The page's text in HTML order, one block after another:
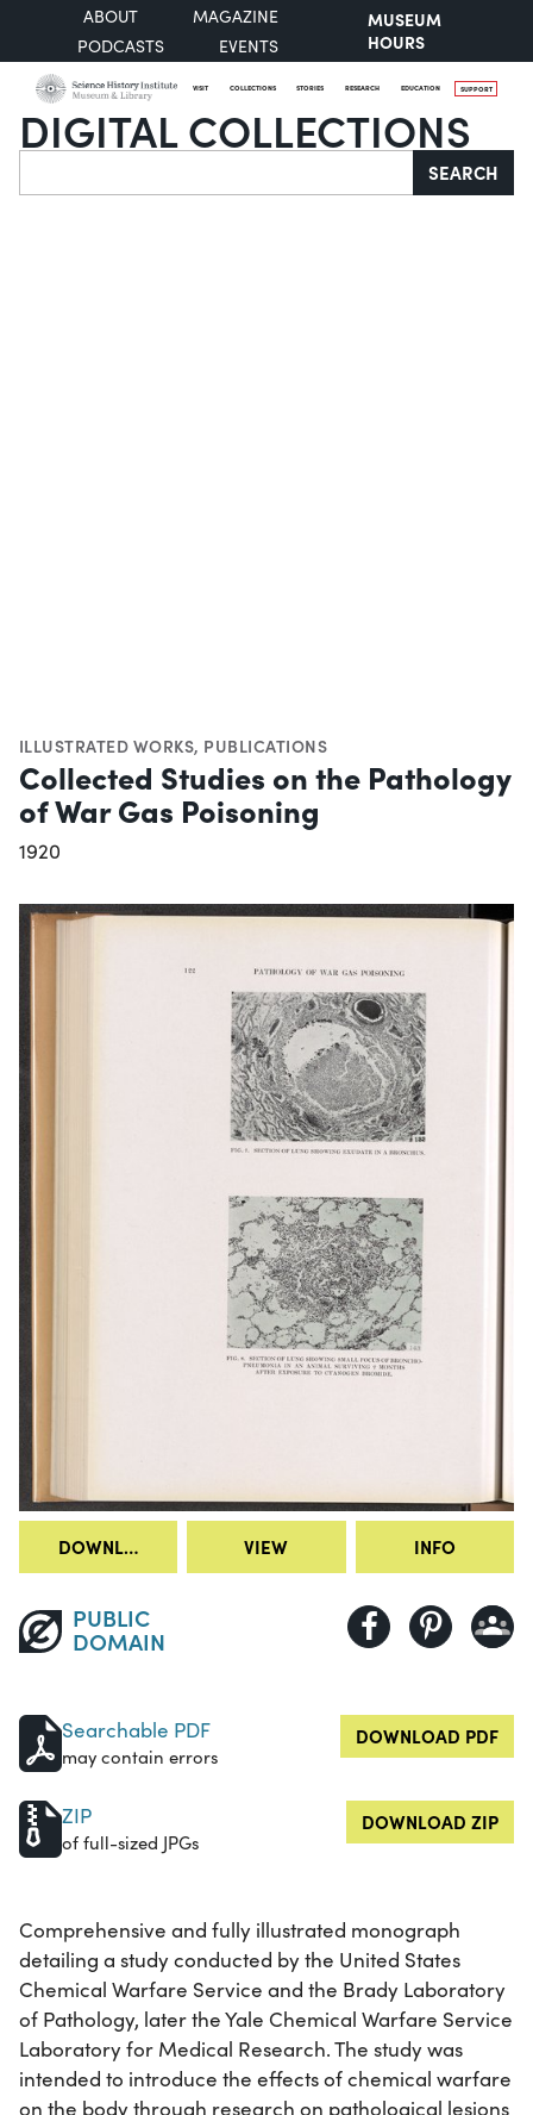
ABOUT
MAGAZINE
PODCASTS
EVENTS
MUSEUM
HOURS
VISIT COLLECTIONS STORIES RESEARCH EDUCATION SUPPORT
DIGITAL COLLECTIONS
Search SEARCH
ILLUSTRATED WORKS, PUBLICATIONS
Collected Studies on the Pathology
of War Gas Poisoning
1920
DOWNLOAD VIEW INFO
PUBLIC
DOMAIN
Searchable PDF
may contain errors
DOWNLOAD PDF
ZIP
of full-sized JPGs
DOWNLOAD ZIP
Comprehensive and fully illustrated monograph
detailing a study conducted by the United States
Chemical Warfare Service and the Brady Laboratory
of Pathology, later the Yale Chemical Warfare Service
Laboratory for Medical Research. The study was
intended to introduce the effects of chemical warfare
on the body through research on pathological lesions